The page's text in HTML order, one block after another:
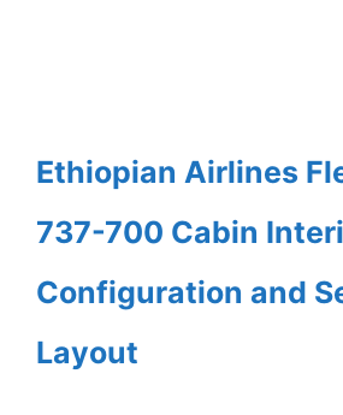
Ethiopian Airlines
737-700 Cabin
Configuration and
Layout